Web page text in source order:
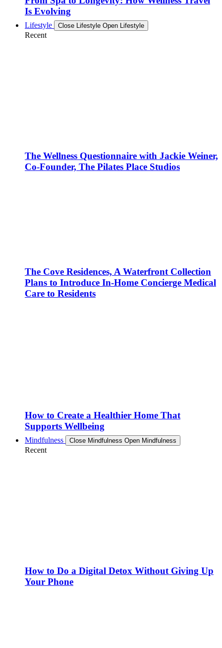
Is Evolving
Lifestyle Close Lifestyle Open Lifestyle
Recent
The Wellness Questionnaire with Jackie Weiner,
Co-Founder, The Pilates Place Studios
The Cove Residences, A Waterfront Collection
Plans to Introduce In-Home Concierge Medical
Care to Residents
How to Create a Healthier Home That
Supports Wellbeing
Mindfulness Close Mindfulness Open Mindfulness
Recent
How to Do a Digital Detox Without Giving Up
Your Phone